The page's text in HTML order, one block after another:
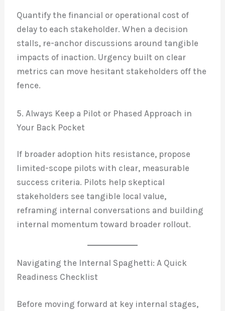
Quantify the financial or operational cost of
delay to each stakeholder. When a decision
stalls, re-anchor discussions around tangible
impacts of inaction. Urgency built on clear
metrics can move hesitant stakeholders off the
fence.
5. Always Keep a Pilot or Phased Approach in
Your Back Pocket
If broader adoption hits resistance, propose
limited-scope pilots with clear, measurable
success criteria. Pilots help skeptical
stakeholders see tangible local value,
reframing internal conversations and building
internal momentum toward broader rollout.
Navigating the Internal Spaghetti: A Quick
Readiness Checklist
Before moving forward at key internal stages,